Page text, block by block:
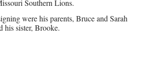
Southern Lions.
were his parents, Bruce and Sarah
his sister, Brooke.